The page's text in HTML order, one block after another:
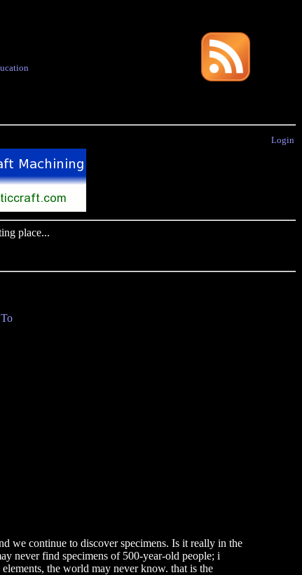
Login
place...
we continue to discover specimens. Is it really in the
never find specimens of 500-year-old people; i
the world may never know. that is the